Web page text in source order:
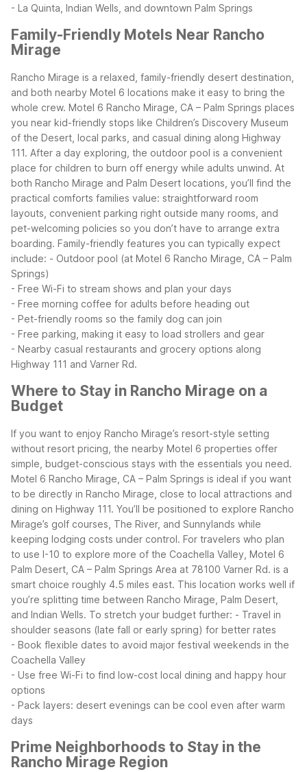
- La Quinta, Indian Wells, and downtown Palm Springs
Family-Friendly Motels Near Rancho
Mirage
Rancho Mirage is a relaxed, family-friendly desert destination,
and both nearby Motel 6 locations make it easy to bring the
whole crew. Motel 6 Rancho Mirage, CA – Palm Springs places
you near kid-friendly stops like Children’s Discovery Museum
of the Desert, local parks, and casual dining along Highway
111. After a day exploring, the outdoor pool is a convenient
place for children to burn off energy while adults unwind. At
both Rancho Mirage and Palm Desert locations, you’ll find the
practical comforts families value: straightforward room
layouts, convenient parking right outside many rooms, and
pet-welcoming policies so you don’t have to arrange extra
boarding. Family-friendly features you can typically expect
include: - Outdoor pool (at Motel 6 Rancho Mirage, CA – Palm
Springs)
- Free Wi-Fi to stream shows and plan your days
- Free morning coffee for adults before heading out
- Pet-friendly rooms so the family dog can join
- Free parking, making it easy to load strollers and gear
- Nearby casual restaurants and grocery options along
Highway 111 and Varner Rd.
Where to Stay in Rancho Mirage on a
Budget
If you want to enjoy Rancho Mirage’s resort-style setting
without resort pricing, the nearby Motel 6 properties offer
simple, budget-conscious stays with the essentials you need.
Motel 6 Rancho Mirage, CA – Palm Springs is ideal if you want
to be directly in Rancho Mirage, close to local attractions and
dining on Highway 111. You’ll be positioned to explore Rancho
Mirage’s golf courses, The River, and Sunnylands while
keeping lodging costs under control. For travelers who plan
to use I-10 to explore more of the Coachella Valley, Motel 6
Palm Desert, CA – Palm Springs Area at 78100 Varner Rd. is a
smart choice roughly 4.5 miles east. This location works well if
you’re splitting time between Rancho Mirage, Palm Desert,
and Indian Wells. To stretch your budget further: - Travel in
shoulder seasons (late fall or early spring) for better rates
- Book flexible dates to avoid major festival weekends in the
Coachella Valley
- Use free Wi-Fi to find low-cost local dining and happy hour
options
- Pack layers: desert evenings can be cool even after warm
days
Prime Neighborhoods to Stay in the
Rancho Mirage Region